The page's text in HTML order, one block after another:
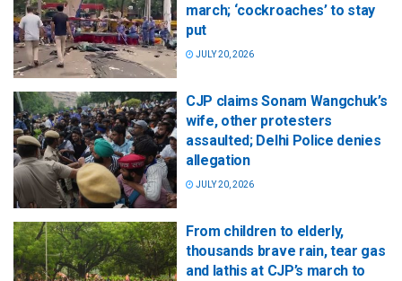
march; ‘cockroaches’ to stay
put
JULY 20, 2026
CJP claims Sonam Wangchuk’s
wife, other protesters
assaulted; Delhi Police denies
allegation
JULY 20, 2026
From children to elderly,
thousands brave rain, tear gas
and lathis at CJP’s march to